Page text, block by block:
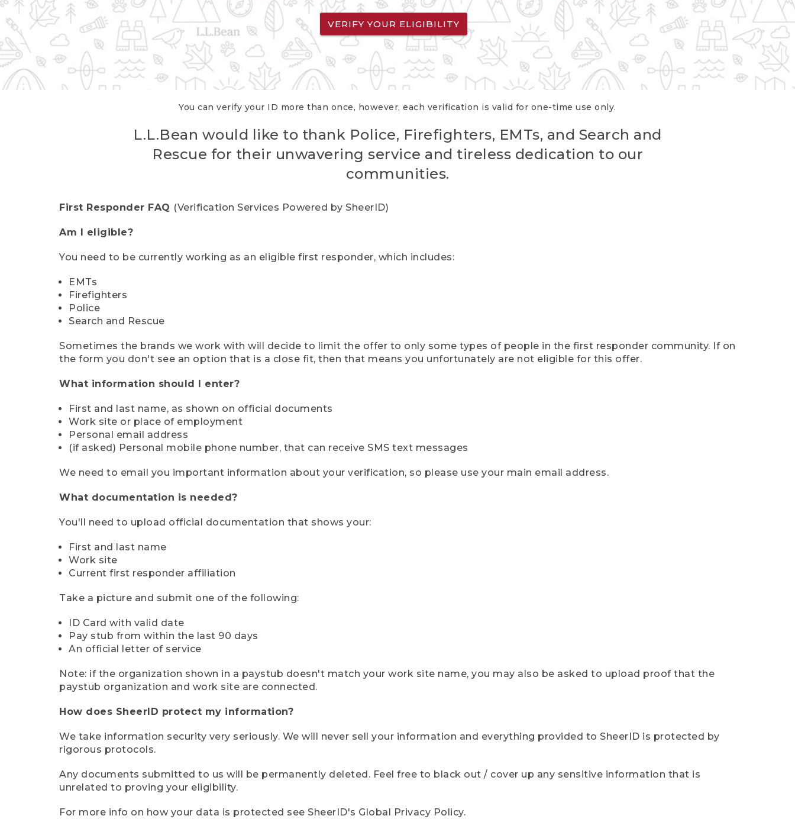
VERIFY YOUR ELIGIBILITY
You can verify your ID more than once, however, each verification is valid for one-time use only.
L.L.Bean would like to thank Police, Firefighters, EMTs, and Search and
Rescue for their unwavering service and tireless dedication to our
communities.
First Responder FAQ (Verification Services Powered by SheerID)
Am I eligible?
You need to be currently working as an eligible first responder, which includes:
EMTs
Firefighters
Police
Search and Rescue
Sometimes the brands we work with will decide to limit the offer to only some types of people in the first responder community. If on
the form you don't see an option that is a close fit, then that means you unfortunately are not eligible for this offer.
What information should I enter?
First and last name, as shown on official documents
Work site or place of employment
Personal email address
(if asked) Personal mobile phone number, that can receive SMS text messages
We need to email you important information about your verification, so please use your main email address.
What documentation is needed?
You'll need to upload official documentation that shows your:
First and last name
Work site
Current first responder affiliation
Take a picture and submit one of the following:
ID Card with valid date
Pay stub from within the last 90 days
An official letter of service
Note: if the organization shown in a paystub doesn't match your work site name, you may also be asked to upload proof that the
paystub organization and work site are connected.
How does SheerID protect my information?
We take information security very seriously. We will never sell your information and everything provided to SheerID is protected by
rigorous protocols.
Any documents submitted to us will be permanently deleted. Feel free to black out / cover up any sensitive information that is
unrelated to proving your eligibility.
For more info on how your data is protected see SheerID's Global Privacy Policy.